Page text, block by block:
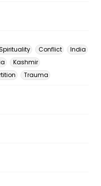
Conflict
India
Kashmir
Trauma